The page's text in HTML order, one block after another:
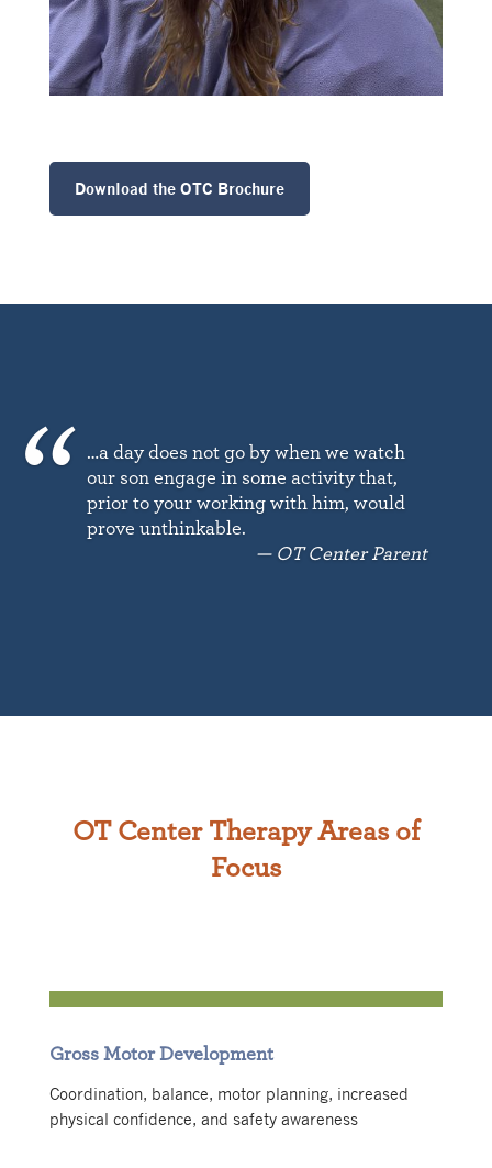
Download the OTC Brochure
…a day does not go by when we watch
our son engage in some activity that,
prior to your working with him, would
prove unthinkable.
— OT Center Parent
OT Center Therapy Areas of
Focus
Gross Motor Development
Coordination, balance, motor planning, increased
physical confidence, and safety awareness